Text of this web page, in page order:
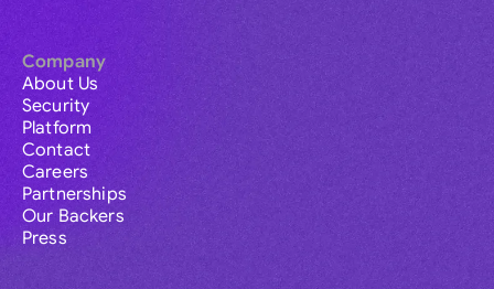
Company
About Us
Security
Platform
Contact
Careers
Partnerships
Our Backers
Press